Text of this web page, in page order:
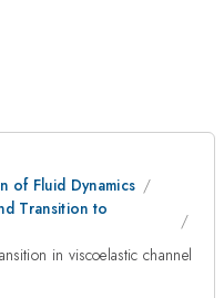
of Fluid Dynamics
Transition to
in viscoelastic channel